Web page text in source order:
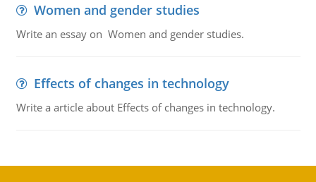
Women and gender studies
Write an essay on Women and gender studies.
Effects of changes in technology
Write a article about Effects of changes in technology.